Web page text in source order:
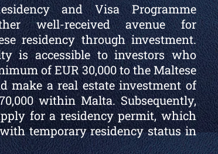
and Visa Programme
well-received avenue for
residency through investment.
is accessible to investors who
of EUR 30,000 to the Maltese
make a real estate investment of
within Malta. Subsequently,
for a residency permit, which
temporary residency status in